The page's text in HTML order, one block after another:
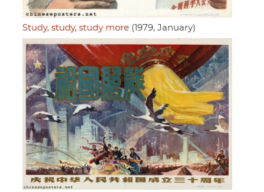
Study, study, study more (1979, January)